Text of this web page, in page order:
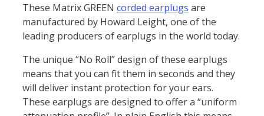
These Matrix GREEN corded earplugs are
manufactured by Howard Leight, one of the
leading producers of earplugs in the world today.
The unique “No Roll” design of these earplugs
means that you can fit them in seconds and they
will deliver instant protection for your ears.
These earplugs are designed to offer a “uniform